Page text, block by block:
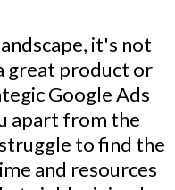
it's not
great product or
Google Ads
apart from the
to find the
and resources